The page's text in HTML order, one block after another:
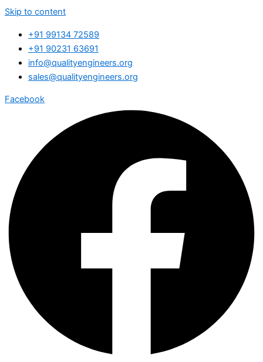
Skip to content
+91 99134 72589
+91 90231 63691
info@qualityengineers.org
sales@qualityengineers.org
Facebook